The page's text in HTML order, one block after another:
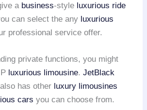
a business-style luxurious ride
can select the any luxurious
professional service offer.
private functions, you might
luxurious limousine.JetBlack
also has other luxury limousines
cars you can choose from.